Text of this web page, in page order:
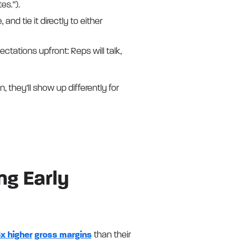
and tie it directly to either
upfront: Reps will talk,
they’ll show up differently for
Early
higher gross marginsthan their